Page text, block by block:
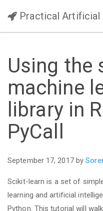
Practical Artificial
Using the
machine
library in
PyCall
September 17, 2017 by
Scikit-learn is a set of
learning and artificial
Python. This tutorial will